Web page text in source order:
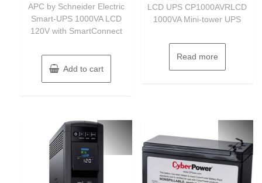
5
APC by Schneider Electric
Smart-UPS 1000VA LCD
120V with SmartConnect
Add to cart
LCD UPS CP1000AVRLCD
1000VA Mini-tower UPS
Read more